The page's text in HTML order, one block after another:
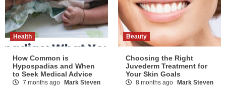
Health
How Common is
Hypospadias and When
to Seek Medical Advice
7 months ago Mark Steven
Beauty
Choosing the Right
Juvederm Treatment for
Your Skin Goals
8 months ago Mark Steven